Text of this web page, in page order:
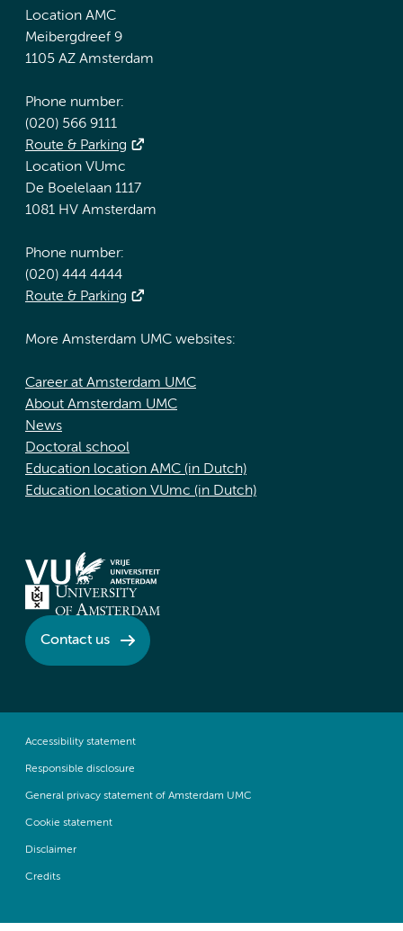
Location AMC
Meibergdreef 9
1105 AZ Amsterdam
Phone number:
(020) 566 9111
Route & Parking
Location VUmc
De Boelelaan 1117
1081 HV Amsterdam
Phone number:
(020) 444 4444
Route & Parking
More Amsterdam UMC websites:
Career at Amsterdam UMC
About Amsterdam UMC
News
Doctoral school
Education location AMC (in Dutch)
Education location VUmc (in Dutch)
Contact us
Accessibility statement
Responsible disclosure
General privacy statement of Amsterdam UMC
Cookie statement
Disclaimer
Credits